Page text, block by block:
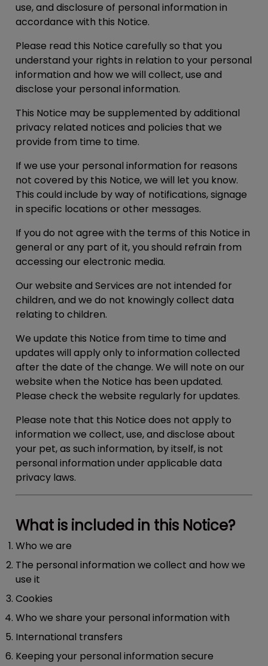
use, and disclosure of personal information in
accordance with this Notice.
Please read this Notice carefully so that you
understand your rights in relation to your personal
information and how we will collect, use and
disclose your personal information.
This Notice may be supplemented by additional
privacy related notices and policies that we
provide from time to time.
If we use your personal information for reasons
not covered by this Notice, we will let you know.
This could include by way of notifications, signage
in specific locations or other messages.
If you do not agree with the terms of this Notice in
general or any part of it, you should refrain from
accessing our electronic media.
Our website and Services are not intended for
children, and we do not knowingly collect data
relating to children.
We update this Notice from time to time and
updates will apply only to information collected
after the date of the change. We will note on our
website when the Notice has been updated.
Please check the website regularly for updates.
Please note that this Notice does not apply to
information we collect, use, and disclose about
your pet, as such information, by itself, is not
personal information under applicable data
privacy laws.
What is included in this Notice?
Who we are
The personal information we collect and how we
use it
Cookies
Who we share your personal information with
International transfers
Keeping your personal information secure